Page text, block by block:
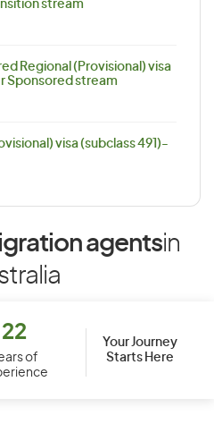
stream
Regional (Provisional) visa
Sponsored stream
visa (subclass 491)-
agentsin
22
of
Your Journey
Starts Here